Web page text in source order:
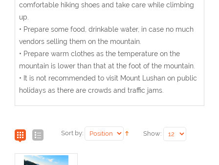
comfortable hiking shoes and take care while climbing
up.
• Prepare some food, drinkable water, in case no much
vendors selling them on the mountain.
• Prepare warm clothes as the temperature on the
mountain is lower than that at the foot of the mountain.
• It is not recommended to visit Mount Lushan on public
holidays as there are crowds and traffic jams.
Sort by: Show: